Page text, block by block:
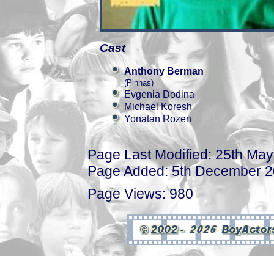
Cast
Anthony Berman
(Pinhas)
Evgenia Dodina
Michael Koresh
Yonatan Rozen
Page Last Modified: 25th
Page Added: 5th December
Page Views: 980